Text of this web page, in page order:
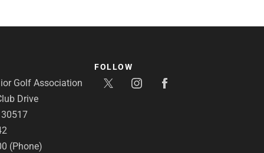
Golf Association
Drive
(Phone)
FOLLOW